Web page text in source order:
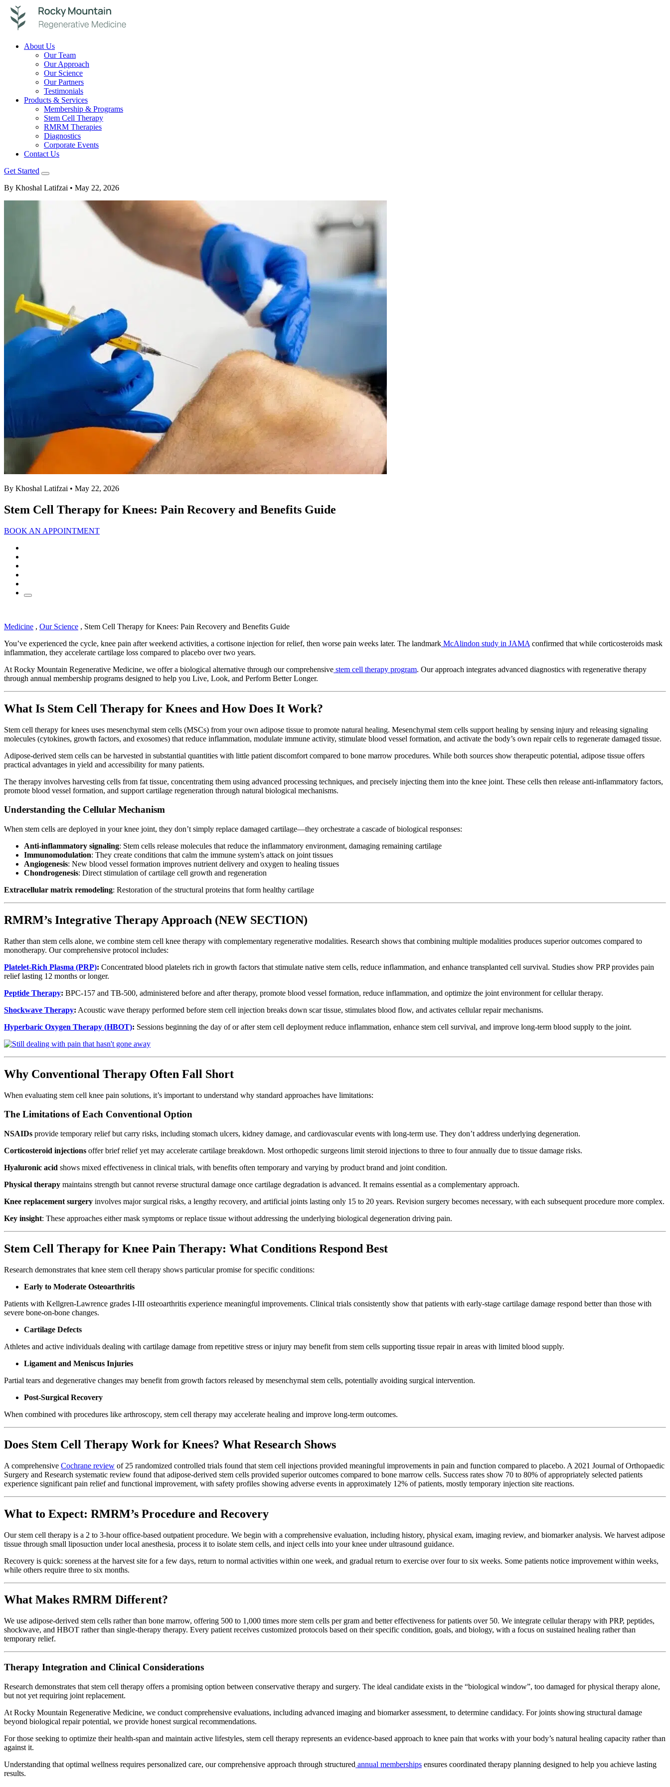
About Us
Our Team
Our Approach
Our Science
Our Partners
Testimonials
Products & Services
Membership & Programs
Stem Cell Therapy
RMRM Therapies
Diagnostics
Corporate Events
Contact Us
Get Started
By Khoshal Latifzai • May 22, 2026
By Khoshal Latifzai • May 22, 2026
Stem Cell Therapy for Knees: Pain Recovery and Benefits Guide
BOOK AN APPOINTMENT
Medicine , Our Science , Stem Cell Therapy for Knees: Pain Recovery and Benefits Guide
You’ve experienced the cycle, knee pain after weekend activities, a cortisone injection for relief, then worse pain weeks later. The landmark McAlindon study in JAMA confirmed that while corticosteroids mask
inflammation, they accelerate cartilage loss compared to placebo over two years.
At Rocky Mountain Regenerative Medicine, we offer a biological alternative through our comprehensive stem cell therapy program. Our approach integrates advanced diagnostics with regenerative therapy
through annual membership programs designed to help you Live, Look, and Perform Better Longer.
What Is Stem Cell Therapy for Knees and How Does It Work?
Stem cell therapy for knees uses mesenchymal stem cells (MSCs) from your own adipose tissue to promote natural healing. Mesenchymal stem cells support healing by sensing injury and releasing signaling
molecules (cytokines, growth factors, and exosomes) that reduce inflammation, modulate immune activity, stimulate blood vessel formation, and activate the body’s own repair cells to regenerate damaged tissue.
Adipose-derived stem cells can be harvested in substantial quantities with little patient discomfort compared to bone marrow procedures. While both sources show therapeutic potential, adipose tissue offers
practical advantages in yield and accessibility for many patients.
The therapy involves harvesting cells from fat tissue, concentrating them using advanced processing techniques, and precisely injecting them into the knee joint. These cells then release anti-inflammatory factors,
promote blood vessel formation, and support cartilage regeneration through natural biological mechanisms.
Understanding the Cellular Mechanism
When stem cells are deployed in your knee joint, they don’t simply replace damaged cartilage—they orchestrate a cascade of biological responses:
Anti-inflammatory signaling: Stem cells release molecules that reduce the inflammatory environment, damaging remaining cartilage
Immunomodulation: They create conditions that calm the immune system’s attack on joint tissues
Angiogenesis: New blood vessel formation improves nutrient delivery and oxygen to healing tissues
Chondrogenesis: Direct stimulation of cartilage cell growth and regeneration
Extracellular matrix remodeling: Restoration of the structural proteins that form healthy cartilage
RMRM’s Integrative Therapy Approach (NEW SECTION)
Rather than stem cells alone, we combine stem cell knee therapy with complementary regenerative modalities. Research shows that combining multiple modalities produces superior outcomes compared to
monotherapy. Our comprehensive protocol includes:
Platelet-Rich Plasma (PRP): Concentrated blood platelets rich in growth factors that stimulate native stem cells, reduce inflammation, and enhance transplanted cell survival. Studies show PRP provides pain
relief lasting 12 months or longer.
Peptide Therapy: BPC-157 and TB-500, administered before and after therapy, promote blood vessel formation, reduce inflammation, and optimize the joint environment for cellular therapy.
Shockwave Therapy: Acoustic wave therapy performed before stem cell injection breaks down scar tissue, stimulates blood flow, and activates cellular repair mechanisms.
Hyperbaric Oxygen Therapy (HBOT): Sessions beginning the day of or after stem cell deployment reduce inflammation, enhance stem cell survival, and improve long-term blood supply to the joint.
Why Conventional Therapy Often Fall Short
When evaluating stem cell knee pain solutions, it’s important to understand why standard approaches have limitations:
The Limitations of Each Conventional Option
NSAIDs provide temporary relief but carry risks, including stomach ulcers, kidney damage, and cardiovascular events with long-term use. They don’t address underlying degeneration.
Corticosteroid injections offer brief relief yet may accelerate cartilage breakdown. Most orthopedic surgeons limit steroid injections to three to four annually due to tissue damage risks.
Hyaluronic acid shows mixed effectiveness in clinical trials, with benefits often temporary and varying by product brand and joint condition.
Physical therapy maintains strength but cannot reverse structural damage once cartilage degradation is advanced. It remains essential as a complementary approach.
Knee replacement surgery involves major surgical risks, a lengthy recovery, and artificial joints lasting only 15 to 20 years. Revision surgery becomes necessary, with each subsequent procedure more complex.
Key insight: These approaches either mask symptoms or replace tissue without addressing the underlying biological degeneration driving pain.
Stem Cell Therapy for Knee Pain Therapy: What Conditions Respond Best
Research demonstrates that knee stem cell therapy shows particular promise for specific conditions:
Early to Moderate Osteoarthritis
Patients with Kellgren-Lawrence grades I-III osteoarthritis experience meaningful improvements. Clinical trials consistently show that patients with early-stage cartilage damage respond better than those with
severe bone-on-bone changes.
Cartilage Defects
Athletes and active individuals dealing with cartilage damage from repetitive stress or injury may benefit from stem cells supporting tissue repair in areas with limited blood supply.
Ligament and Meniscus Injuries
Partial tears and degenerative changes may benefit from growth factors released by mesenchymal stem cells, potentially avoiding surgical intervention.
Post-Surgical Recovery
When combined with procedures like arthroscopy, stem cell therapy may accelerate healing and improve long-term outcomes.
Does Stem Cell Therapy Work for Knees? What Research Shows
A comprehensive Cochrane review of 25 randomized controlled trials found that stem cell injections provided meaningful improvements in pain and function compared to placebo. A 2021 Journal of Orthopaedic
Surgery and Research systematic review found that adipose-derived stem cells provided superior outcomes compared to bone marrow cells. Success rates show 70 to 80% of appropriately selected patients
experience significant pain relief and functional improvement, with safety profiles showing adverse events in approximately 12% of patients, mostly temporary injection site reactions.
What to Expect: RMRM’s Procedure and Recovery
Our stem cell therapy is a 2 to 3-hour office-based outpatient procedure. We begin with a comprehensive evaluation, including history, physical exam, imaging review, and biomarker analysis. We harvest adipose
tissue through small liposuction under local anesthesia, process it to isolate stem cells, and inject cells into your knee under ultrasound guidance.
Recovery is quick: soreness at the harvest site for a few days, return to normal activities within one week, and gradual return to exercise over four to six weeks. Some patients notice improvement within weeks,
while others require three to six months.
What Makes RMRM Different?
We use adipose-derived stem cells rather than bone marrow, offering 500 to 1,000 times more stem cells per gram and better effectiveness for patients over 50. We integrate cellular therapy with PRP, peptides,
shockwave, and HBOT rather than single-therapy therapy. Every patient receives customized protocols based on their specific condition, goals, and biology, with a focus on sustained healing rather than
temporary relief.
Therapy Integration and Clinical Considerations
Research demonstrates that stem cell therapy offers a promising option between conservative therapy and surgery. The ideal candidate exists in the “biological window”, too damaged for physical therapy alone,
but not yet requiring joint replacement.
At Rocky Mountain Regenerative Medicine, we conduct comprehensive evaluations, including advanced imaging and biomarker assessment, to determine candidacy. For joints showing structural damage
beyond biological repair potential, we provide honest surgical recommendations.
For those seeking to optimize their health-span and maintain active lifestyles, stem cell therapy represents an evidence-based approach to knee pain that works with your body’s natural healing capacity rather than
against it.
Understanding that optimal wellness requires personalized care, our comprehensive approach through structured annual memberships ensures coordinated therapy planning designed to help you achieve lasting
results.